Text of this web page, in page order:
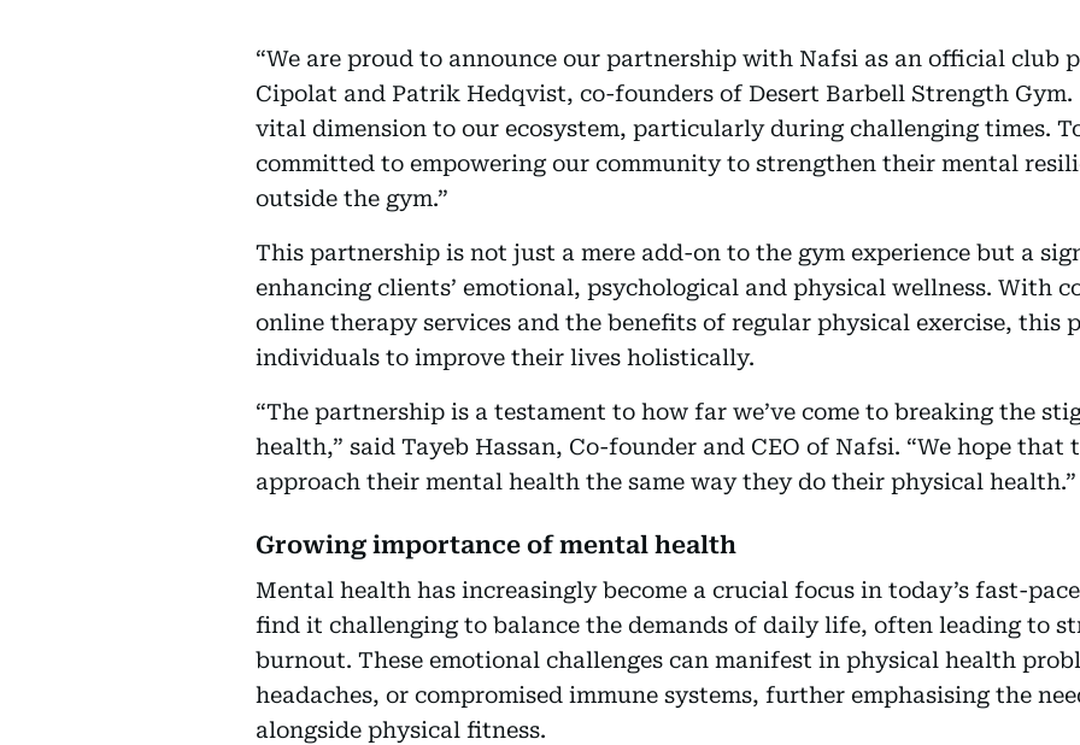
“We are proud to announce our partnership with Nafsi as an official club
Cipolat and Patrik Hedqvist, co-founders of Desert Barbell Strength Gym.
vital dimension to our ecosystem, particularly during challenging times.
committed to empowering our community to strengthen their mental
outside the gym.”
This partnership is not just a mere add-on to the gym experience but a
enhancing clients’ emotional, psychological and physical wellness. With
online therapy services and the benefits of regular physical exercise, this
individuals to improve their lives holistically.
“The partnership is a testament to how far we’ve come to breaking the
health,” said Tayeb Hassan, Co-founder and CEO of Nafsi. “We hope that
approach their mental health the same way they do their physical health.”
Growing importance of mental health
Mental health has increasingly become a crucial focus in today’s fast-
find it challenging to balance the demands of daily life, often leading to
burnout. These emotional challenges can manifest in physical health
headaches, or compromised immune systems, further emphasising the
alongside physical fitness.